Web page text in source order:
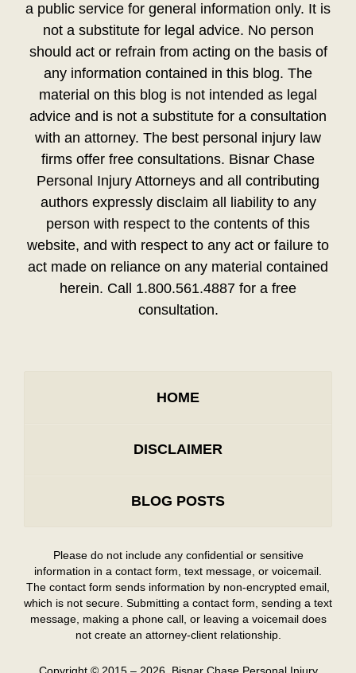
a public service for general information only. It is
not a substitute for legal advice. No person
should act or refrain from acting on the basis of
any information contained in this blog. The
material on this blog is not intended as legal
advice and is not a substitute for a consultation
with an attorney. The best personal injury law
firms offer free consultations. Bisnar Chase
Personal Injury Attorneys and all contributing
authors expressly disclaim all liability to any
person with respect to the contents of this
website, and with respect to any act or failure to
act made on reliance on any material contained
herein. Call 1.800.561.4887 for a free
consultation.
HOME
DISCLAIMER
BLOG POSTS
Please do not include any confidential or sensitive
information in a contact form, text message, or voicemail.
The contact form sends information by non-encrypted email,
which is not secure. Submitting a contact form, sending a text
message, making a phone call, or leaving a voicemail does
not create an attorney-client relationship.
Copyright © 2015 – 2026, Bisnar Chase Personal Injury